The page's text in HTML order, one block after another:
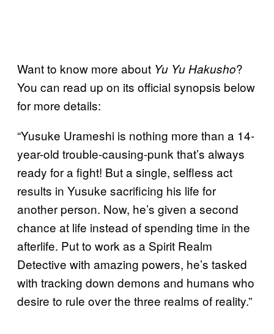
Want to know more about Yu Yu Hakusho?
You can read up on its official synopsis below
for more details:
“Yusuke Urameshi is nothing more than a 14-
year-old trouble-causing-punk that’s always
ready for a fight! But a single, selfless act
results in Yusuke sacrificing his life for
another person. Now, he’s given a second
chance at life instead of spending time in the
afterlife. Put to work as a Spirit Realm
Detective with amazing powers, he’s tasked
with tracking down demons and humans who
desire to rule over the three realms of reality.”